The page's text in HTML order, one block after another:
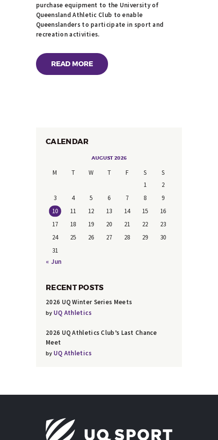
purchase equipment to the University of
Queensland Athletic Club to enable
Queenslanders to participate in sport and
recreation activities.
READ MORE
CALENDAR
AUGUST 2026
M T W T F S
S
1
2
3
4 5 6 7 8
9
10
11 12 13 14 15
16
17
18 19 20 21 22
23
24
25 26 27 28 29
30
31
« Jun
RECENT POSTS
2026 UQ Winter Series Meets
by UQ Athletics
2026 UQ Athletics Club’s Last Chance
Meet
by UQ Athletics